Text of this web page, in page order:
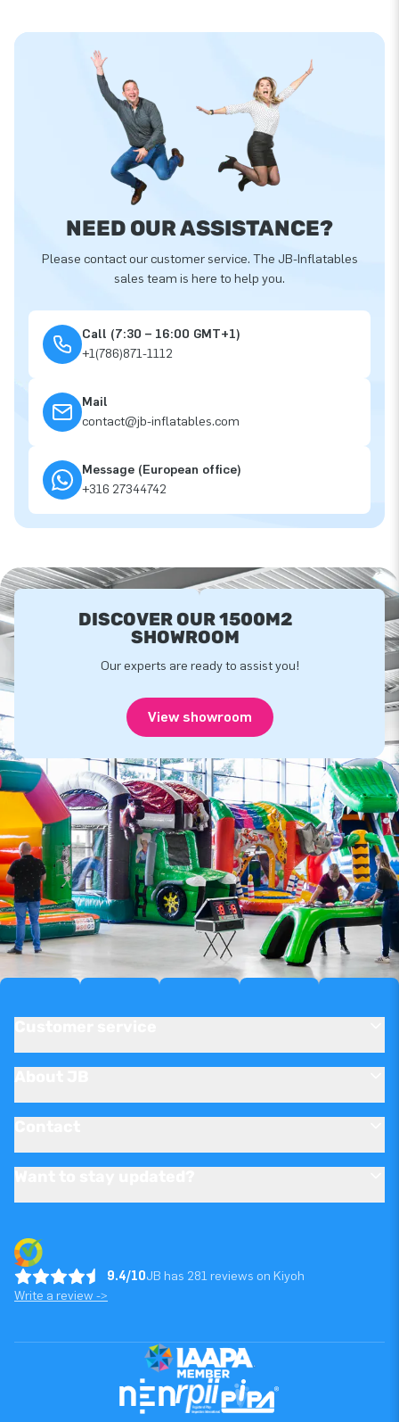
NEED OUR ASSISTANCE?
Please contact our customer service. The JB-Inflatables
sales team is here to help you.
Call (7:30 – 16:00 GMT+1)
+1(786)871-1112
Mail
contact@jb-inflatables.com
Message (European office)
+316 27344742
DISCOVER OUR 1500M2
SHOWROOM
Our experts are ready to assist you!
View showroom
9.4/10JB has 281 reviews on Kiyoh
Write a review ->